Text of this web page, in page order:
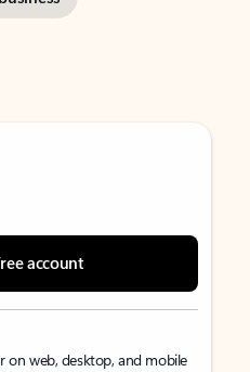
account
on web, desktop, and mobile